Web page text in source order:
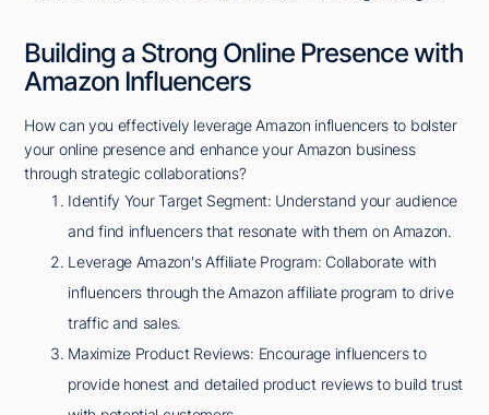
Building a Strong Online Presence with
Amazon Influencers
How can you effectively leverage Amazon influencers to bolster
your online presence and enhance your Amazon business
through strategic collaborations?
Identify Your Target Segment: Understand your audience
and find influencers that resonate with them on Amazon.
Leverage Amazon's Affiliate Program: Collaborate with
influencers through the Amazon affiliate program to drive
traffic and sales.
Maximize Product Reviews: Encourage influencers to
provide honest and detailed product reviews to build trust